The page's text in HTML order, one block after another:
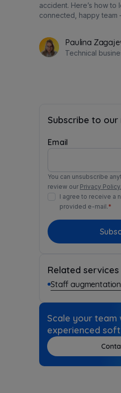
accident. Here’s how to
connected, happy team
Paulina
Technical
Subscribe to
Email
You can unsubscribe
review our Privacy Policy.
I agree to receive a
provided e-mail.*
Related services
Staff augmentation
Scale your team
experienced